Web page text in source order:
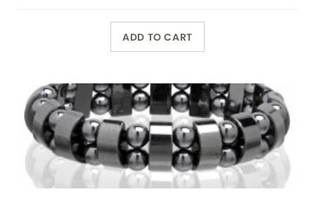
ADD TO CART